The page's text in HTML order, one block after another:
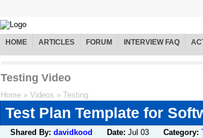
HOME ARTICLES FORUM INTERVIEW FAQ
Testing Video
Home » Videos » Testing
Test Plan Template for
Shared By: davidkood Date: Jul 03 Category: